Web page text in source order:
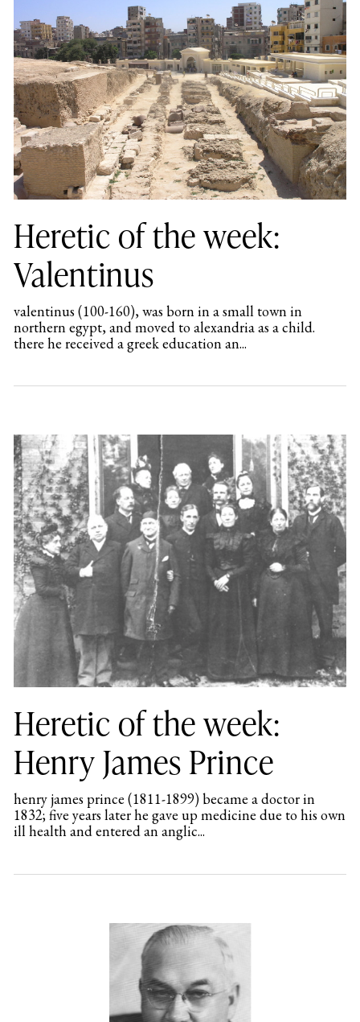
Heretic of the week:
Valentinus
valentinus (100-160), was born in a small town in
northern egypt, and moved to alexandria as a child.
there he received a greek education an...
Heretic of the week:
Henry James Prince
henry james prince (1811-1899) became a doctor in
1832; five years later he gave up medicine due to his own
ill health and entered an anglic...